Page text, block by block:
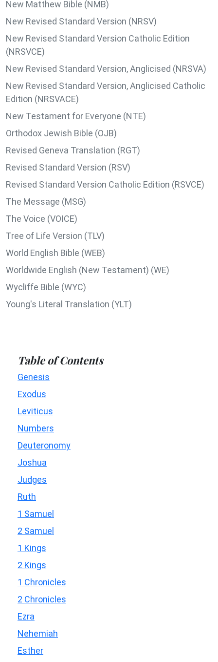
New Matthew Bible (NMB)
New Revised Standard Version (NRSV)
New Revised Standard Version Catholic Edition
(NRSVCE)
New Revised Standard Version, Anglicised (NRSVA)
New Revised Standard Version, Anglicised Catholic
Edition (NRSVACE)
New Testament for Everyone (NTE)
Orthodox Jewish Bible (OJB)
Revised Geneva Translation (RGT)
Revised Standard Version (RSV)
Revised Standard Version Catholic Edition (RSVCE)
The Message (MSG)
The Voice (VOICE)
Tree of Life Version (TLV)
World English Bible (WEB)
Worldwide English (New Testament) (WE)
Wycliffe Bible (WYC)
Young's Literal Translation (YLT)
Table of Contents
Genesis
Exodus
Leviticus
Numbers
Deuteronomy
Joshua
Judges
Ruth
1 Samuel
2 Samuel
1 Kings
2 Kings
1 Chronicles
2 Chronicles
Ezra
Nehemiah
Esther